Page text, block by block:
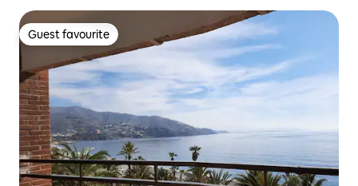
Guest favourite
Guest favourite